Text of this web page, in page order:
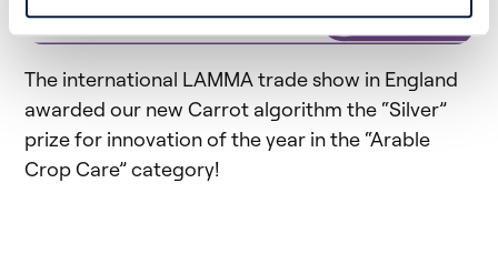
The international LAMMA trade show in England
awarded our new Carrot algorithm the “Silver”
prize for innovation of the year in the “Arable
Crop Care” category!